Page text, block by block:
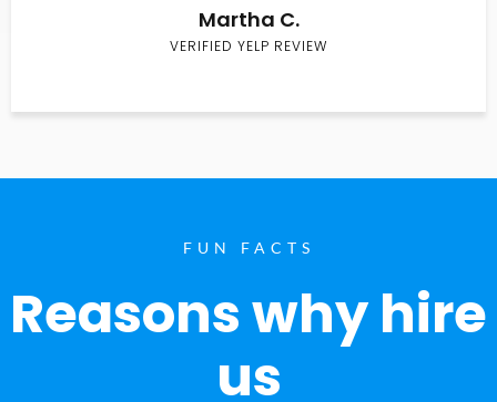
Martha C.
VERIFIED YELP REVIEW
FUN FACTS
Reasons why hire
us